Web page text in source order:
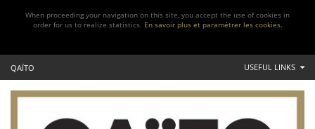
When proceeding your navigation on this site, you accept the use of cookies in
order for us to realize statistics. En savoir plus et paramétrer les cookies.
QAÏTO USEFUL LINKS